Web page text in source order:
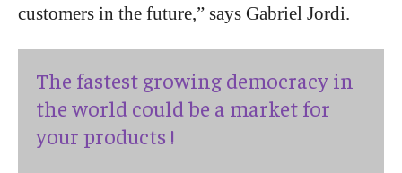
customers in the future,” says Gabriel Jordi.
The fastest growing democracy in
the world could be a market for
your products !